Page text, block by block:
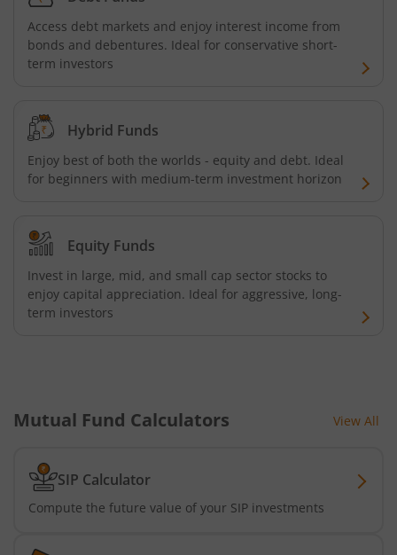
Kotak Consumption Fund
Kotak Quality Overseas Equity Omni FOF
Kotak Credit Risk Fund
Kotak Energy Opportunities Fund
Kotak Long Duration Fund
Kotak Nifty SmallCap 250 Index Fund
Kotak Business Cycle Fund
Access debt markets and enjoy interest income from
bonds and debentures. Ideal for conservative short-
term investors
Hybrid Funds
Enjoy best of both the worlds - equity and debt. Ideal
for beginners with medium-term investment horizon
Equity Funds
Invest in large, mid, and small cap sector stocks to
enjoy capital appreciation. Ideal for aggressive, long-
term investors
Mutual Fund Calculators View All
SIP Calculator
Compute the future value of your SIP investments